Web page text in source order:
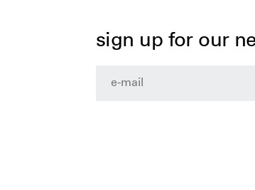
sign up for our